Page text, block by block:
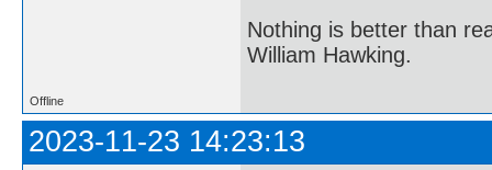
Nothing is better than
William Hawking.
Offline
2023-11-23 14:23:13